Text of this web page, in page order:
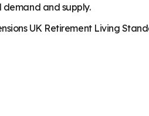
and supply.
UK Retirement Living